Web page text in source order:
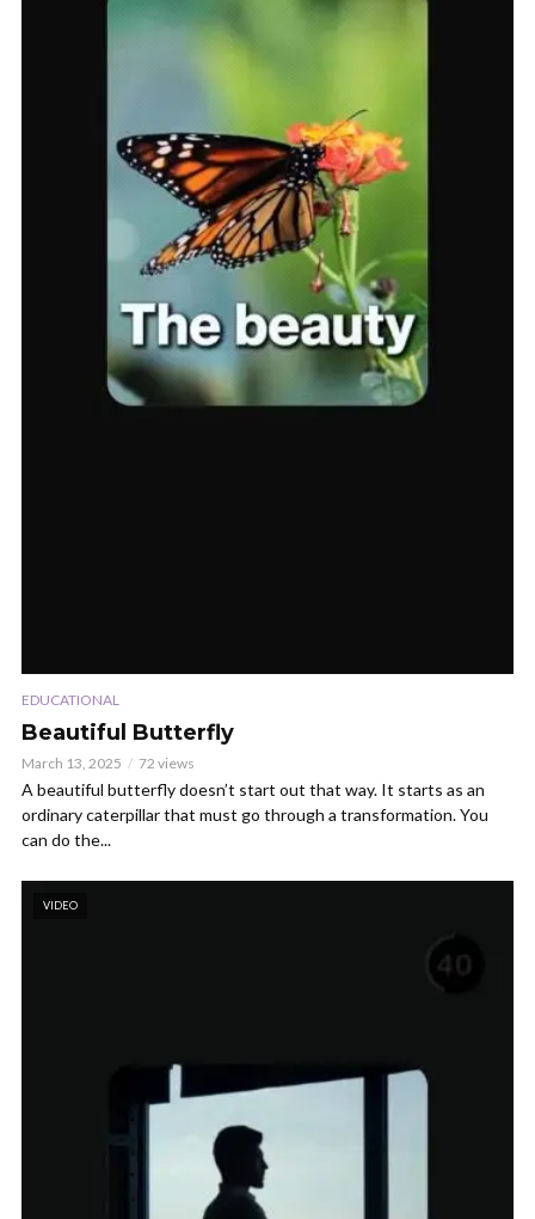
EDUCATIONAL
Beautiful Butterfly
March 13, 2025 72 views
A beautiful butterfly doesn’t start out that way. It starts as an
ordinary caterpillar that must go through a transformation. You
can do the...
VIDEO